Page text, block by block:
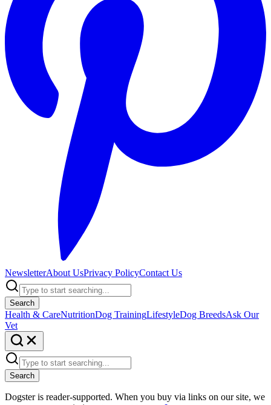
NewsletterAbout UsPrivacy PolicyContact Us
Search
Health & CareNutritionDog TrainingLifestyleDog BreedsAsk Our
Vet
Search
Dogster is reader-supported. When you buy via links on our site, we